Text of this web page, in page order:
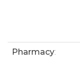
Pharmacy: